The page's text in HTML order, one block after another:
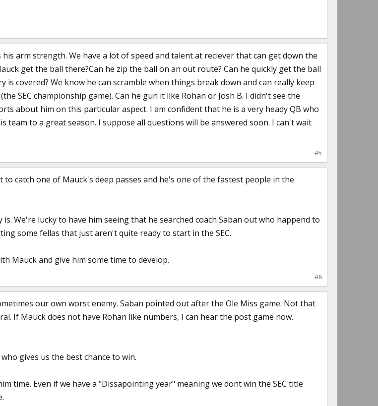
arm strength. We have a lot of speed and talent at reciever that can get down the
get the ball there?Can he zip the ball on an out route? Can he quickly get the ball
is covered? We know he can scramble when things break down and can really keep
SEC championship game). Can he gun it like Rohan or Josh B. I didn't see the
about him on this particular aspect. I am confident that he is a very heady QB who
team to a great season. I suppose all questions will be answered soon. I can't wait
#5
catch one of Mauck's deep passes and he's one of the fastest people in the
We're lucky to have him seeing that he searched coach Saban out who happend to
some fellas that just aren't quite ready to start in the SEC.
Mauck and give him some time to develop.
#6
our own worst enemy. Saban pointed out after the Ole Miss game. Not that
If Mauck does not have Rohan like numbers, I can hear the post game now.
gives us the best chance to win.
time. Even if we have a "Dissapointing year" meaning we dont win the SEC title